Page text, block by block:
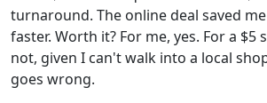
turnaround. The online deal saved
faster. Worth it? For me, yes. For a $5
not, given I can't walk into a local
goes wrong.